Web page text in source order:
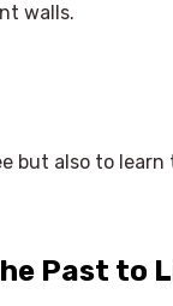
walls.
but also to
Past to